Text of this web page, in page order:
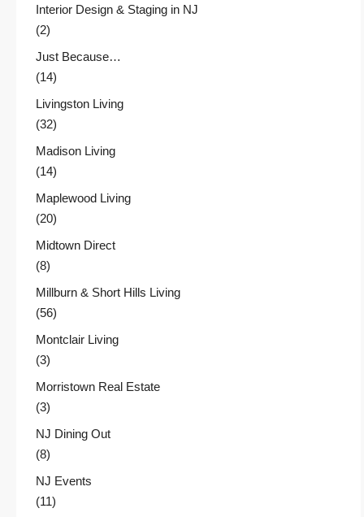
Interior Design & Staging in NJ
(2)
Just Because…
(14)
Livingston Living
(32)
Madison Living
(14)
Maplewood Living
(20)
Midtown Direct
(8)
Millburn & Short Hills Living
(56)
Montclair Living
(3)
Morristown Real Estate
(3)
NJ Dining Out
(8)
NJ Events
(11)